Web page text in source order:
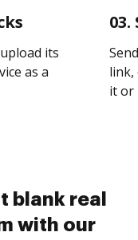
its
as a
link,
it or
blank real
with our